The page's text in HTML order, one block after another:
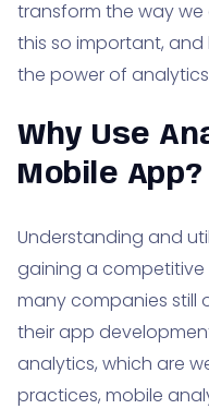
transform the way we
this so important,
the power of
Why Use
Mobile App?
Understanding and
gaining a competitive
many companies still
their app
analytics, which are
practices, mobile